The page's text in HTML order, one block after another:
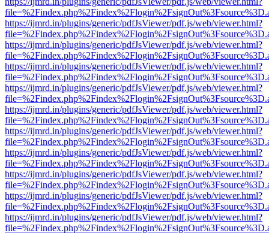
https://ijmrd.in/plugins/generic/pdfJsViewer/pdf.js/web/viewer.html?
https://ijmrd.in/plugins/generic/pdfJsViewer/pdf.js/web/viewer.html?
https://ijmrd.in/plugins/generic/pdfJsViewer/pdf.js/web/viewer.html?
https://ijmrd.in/plugins/generic/pdfJsViewer/pdf.js/web/viewer.html?
https://ijmrd.in/plugins/generic/pdfJsViewer/pdf.js/web/viewer.html?
https://ijmrd.in/plugins/generic/pdfJsViewer/pdf.js/web/viewer.html?
https://ijmrd.in/plugins/generic/pdfJsViewer/pdf.js/web/viewer.html?
https://ijmrd.in/plugins/generic/pdfJsViewer/pdf.js/web/viewer.html?
https://ijmrd.in/plugins/generic/pdfJsViewer/pdf.js/web/viewer.html?
https://ijmrd.in/plugins/generic/pdfJsViewer/pdf.js/web/viewer.html?